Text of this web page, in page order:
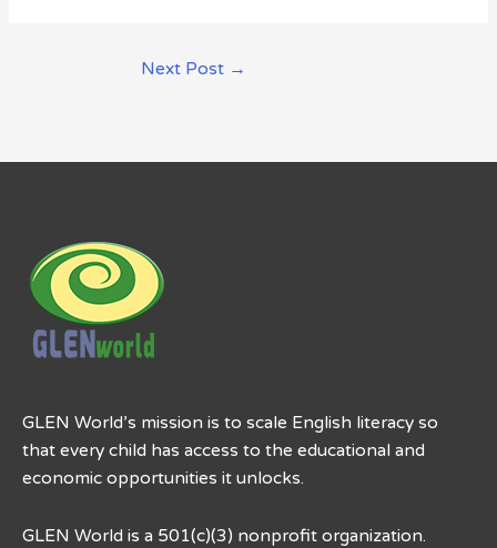
Next Post →
GLEN World’s mission is to scale English literacy so
that every child has access to the educational and
economic opportunities it unlocks.
GLEN World is a 501(c)(3) nonprofit organization.